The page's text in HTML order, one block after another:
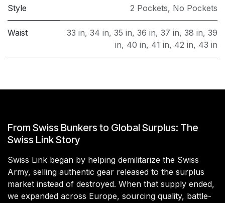
Style 2 Pockets, No Pockets
Waist 33 in, 34 in, 35 in, 36 in, 37 in, 38 in, 39
in, 40 in, 41 in, 42 in, 43 in
From Swiss Bunkers to Global Surplus: The
Swiss Link Story
Swiss Link began by helping demilitarize the Swiss
Army, selling authentic gear released to the surplus
market instead of destroyed. When that supply ended,
we expanded across Europe, sourcing quality, battle-